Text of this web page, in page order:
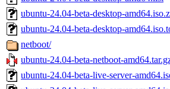
ubuntu-24.04-beta-desktop-
ubuntu-24.04-beta-desktop-
netboot/
ubuntu-24.04-beta-netboot-
ubuntu-24.04-beta-live-server-